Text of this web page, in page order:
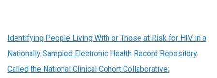
Identifying People Living With or Those at Risk for HIV in a
Nationally Sampled Electronic Health Record Repository
Called the National Clinical Cohort Collaborative: